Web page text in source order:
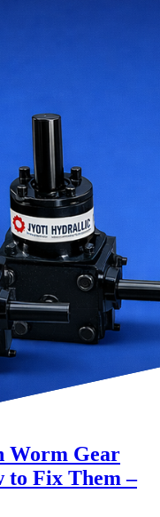
Worm Gear
to Fix Them –